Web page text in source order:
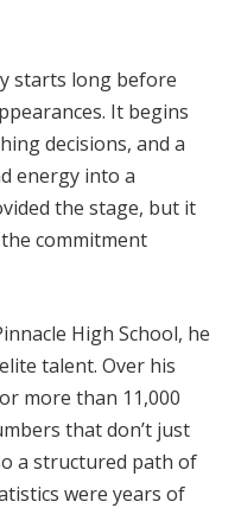
starts long before
It begins
decisions, and a
energy into a
the stage, but it
commitment
High School, he
talent. Over his
more than 11,000
that don’t just
a structured path of
were years of